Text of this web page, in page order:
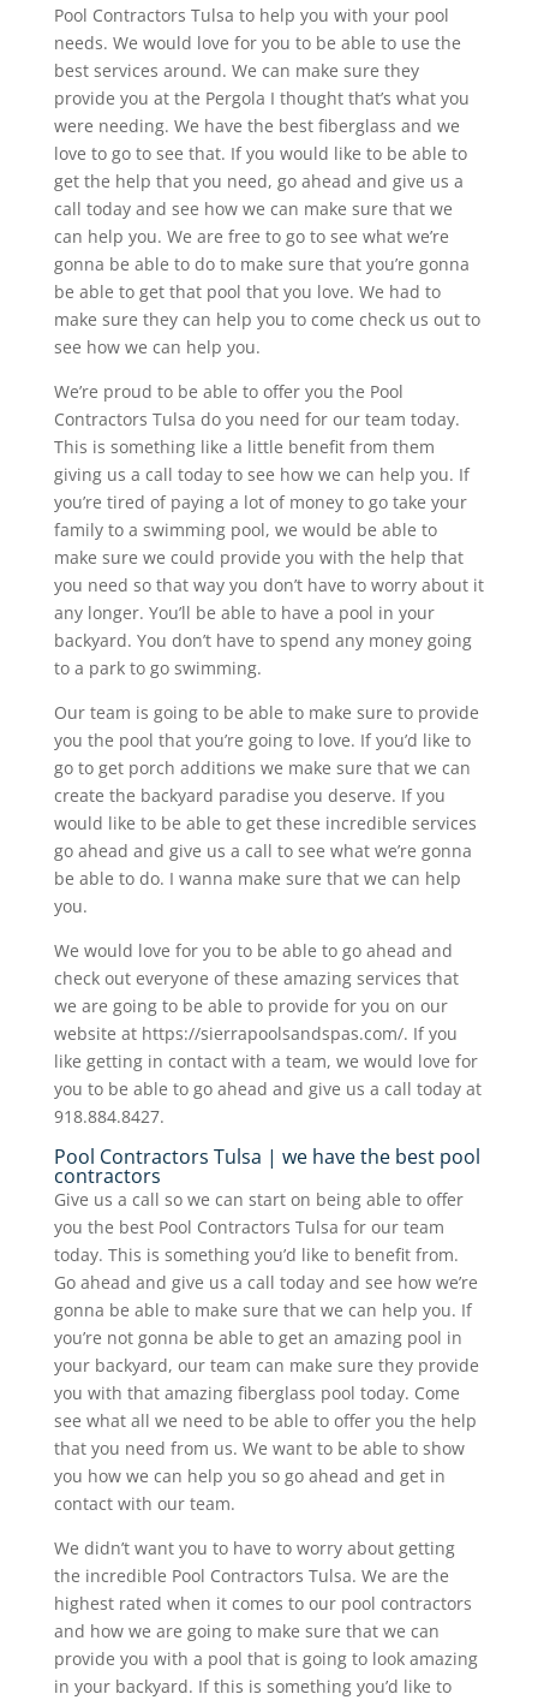
Pool Contractors Tulsa to help you with your pool
needs. We would love for you to be able to use the
best services around. We can make sure they
provide you at the Pergola I thought that’s what you
were needing. We have the best fiberglass and we
love to go to see that. If you would like to be able to
get the help that you need, go ahead and give us a
call today and see how we can make sure that we
can help you. We are free to go to see what we’re
gonna be able to do to make sure that you’re gonna
be able to get that pool that you love. We had to
make sure they can help you to come check us out to
see how we can help you.
We’re proud to be able to offer you the Pool
Contractors Tulsa do you need for our team today.
This is something like a little benefit from them
giving us a call today to see how we can help you. If
you’re tired of paying a lot of money to go take your
family to a swimming pool, we would be able to
make sure we could provide you with the help that
you need so that way you don’t have to worry about it
any longer. You’ll be able to have a pool in your
backyard. You don’t have to spend any money going
to a park to go swimming.
Our team is going to be able to make sure to provide
you the pool that you’re going to love. If you’d like to
go to get porch additions we make sure that we can
create the backyard paradise you deserve. If you
would like to be able to get these incredible services
go ahead and give us a call to see what we’re gonna
be able to do. I wanna make sure that we can help
you.
We would love for you to be able to go ahead and
check out everyone of these amazing services that
we are going to be able to provide for you on our
website at https://sierrapoolsandspas.com/. If you
like getting in contact with a team, we would love for
you to be able to go ahead and give us a call today at
918.884.8427.
Pool Contractors Tulsa | we have the best pool
contractors
Give us a call so we can start on being able to offer
you the best Pool Contractors Tulsa for our team
today. This is something you’d like to benefit from.
Go ahead and give us a call today and see how we’re
gonna be able to make sure that we can help you. If
you’re not gonna be able to get an amazing pool in
your backyard, our team can make sure they provide
you with that amazing fiberglass pool today. Come
see what all we need to be able to offer you the help
that you need from us. We want to be able to show
you how we can help you so go ahead and get in
contact with our team.
We didn’t want you to have to worry about getting
the incredible Pool Contractors Tulsa. We are the
highest rated when it comes to our pool contractors
and how we are going to make sure that we can
provide you with a pool that is going to look amazing
in your backyard. If this is something you’d like to